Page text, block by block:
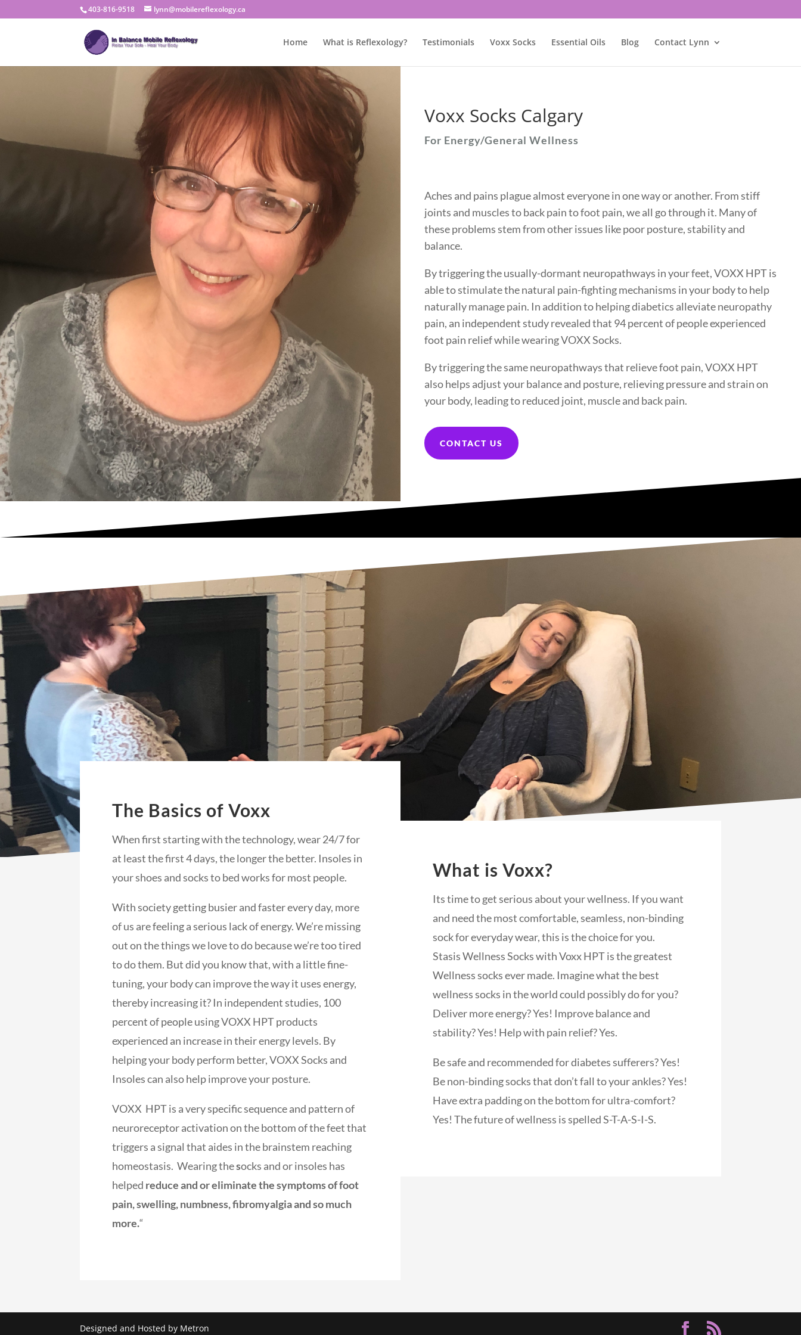
403-816-9518 lynn@mobilereflexology.ca
Home What is Reflexology? Testimonials Voxx Socks Essential Oils Blog Contact Lynn
Voxx Socks Calgary
For Energy/General Wellness
Aches and pains plague almost everyone in one way or another. From stiff
joints and muscles to back pain to foot pain, we all go through it. Many of
these problems stem from other issues like poor posture, stability and
balance.
By triggering the usually-dormant neuropathways in your feet, VOXX HPT is
able to stimulate the natural pain-fighting mechanisms in your body to help
naturally manage pain. In addition to helping diabetics alleviate neuropathy
pain, an independent study revealed that 94 percent of people experienced
foot pain relief while wearing VOXX Socks.
By triggering the same neuropathways that relieve foot pain, VOXX HPT
also helps adjust your balance and posture, relieving pressure and strain on
your body, leading to reduced joint, muscle and back pain.
CONTACT US
The Basics of Voxx
When first starting with the technology, wear 24/7 for
at least the first 4 days, the longer the better. Insoles in
your shoes and socks to bed works for most people.
With society getting busier and faster every day, more
of us are feeling a serious lack of energy. We’re missing
out on the things we love to do because we’re too tired
to do them. But did you know that, with a little fine-
tuning, your body can improve the way it uses energy,
thereby increasing it? In independent studies, 100
percent of people using VOXX HPT products
experienced an increase in their energy levels. By
helping your body perform better, VOXX Socks and
Insoles can also help improve your posture.
VOXX HPT is a very specific sequence and pattern of
neuroreceptor activation on the bottom of the feet that
triggers a signal that aides in the brainstem reaching
homeostasis. Wearing thesocks and or insoles has
helped reduce and or eliminate the symptoms of foot
pain, swelling, numbness, fibromyalgia and so much
more.“
What is Voxx?
Its time to get serious about your wellness. If you want
and need the most comfortable, seamless, non-binding
sock for everyday wear, this is the choice for you.
Stasis Wellness Socks with Voxx HPT is the greatest
Wellness socks ever made. Imagine what the best
wellness socks in the world could possibly do for you?
Deliver more energy? Yes! Improve balance and
stability? Yes! Help with pain relief? Yes.
Be safe and recommended for diabetes sufferers? Yes!
Be non-binding socks that don’t fall to your ankles? Yes!
Have extra padding on the bottom for ultra-comfort?
Yes! The future of wellness is spelled S-T-A-S-I-S.
Designed and Hosted by Metron